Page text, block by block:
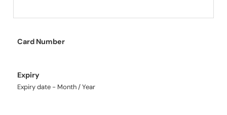
Card Number
Expiry
Expiry date - Month / Year